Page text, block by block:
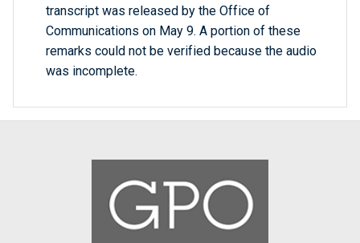
transcript was released by the Office of
Communications on May 9. A portion of these
remarks could not be verified because the audio
was incomplete.